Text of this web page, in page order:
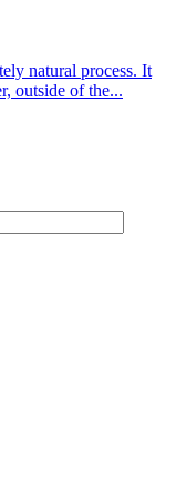
natural process. It
outside of the...